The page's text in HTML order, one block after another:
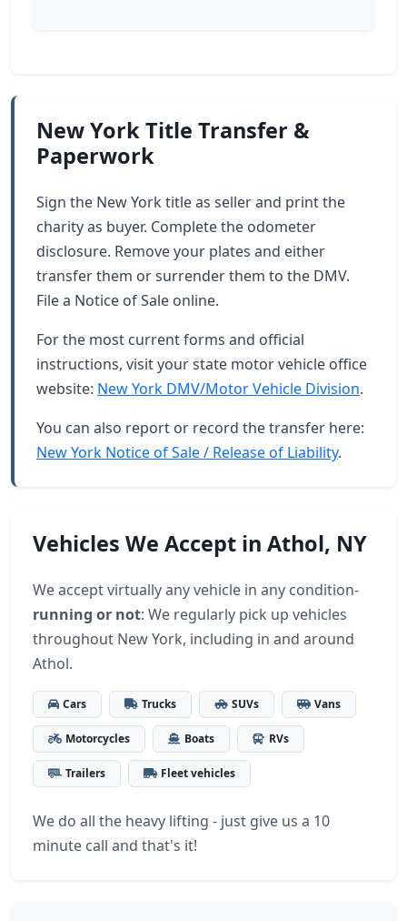
New York Title Transfer &
Paperwork
Sign the New York title as seller and print the
charity as buyer. Complete the odometer
disclosure. Remove your plates and either
transfer them or surrender them to the DMV.
File a Notice of Sale online.
For the most current forms and official
instructions, visit your state motor vehicle office
website: New York DMV/Motor Vehicle Division.
You can also report or record the transfer here:
New York Notice of Sale / Release of Liability.
Vehicles We Accept in Athol, NY
We accept virtually any vehicle in any condition-
running or not: We regularly pick up vehicles
throughout New York, including in and around
Athol.
Cars Trucks SUVs Vans
Motorcycles Boats RVs
Trailers Fleet vehicles
We do all the heavy lifting - just give us a 10
minute call and that's it!